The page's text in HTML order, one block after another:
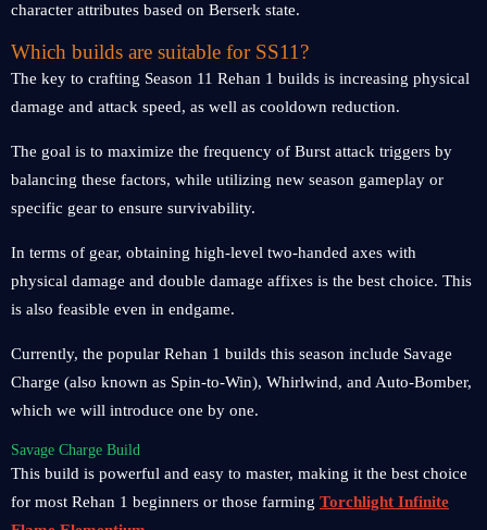
character attributes based on Berserk state.
Which builds are suitable for SS11?
The key to crafting Season 11 Rehan 1 builds is increasing physical
damage and attack speed, as well as cooldown reduction.
The goal is to maximize the frequency of Burst attack triggers by
balancing these factors, while utilizing new season gameplay or
specific gear to ensure survivability.
In terms of gear, obtaining high-level two-handed axes with
physical damage and double damage affixes is the best choice. This
is also feasible even in endgame.
Currently, the popular Rehan 1 builds this season include Savage
Charge (also known as Spin-to-Win), Whirlwind, and Auto-Bomber,
which we will introduce one by one.
Savage Charge Build
This build is powerful and easy to master, making it the best choice
for most Rehan 1 beginners or those farming Torchlight Infinite